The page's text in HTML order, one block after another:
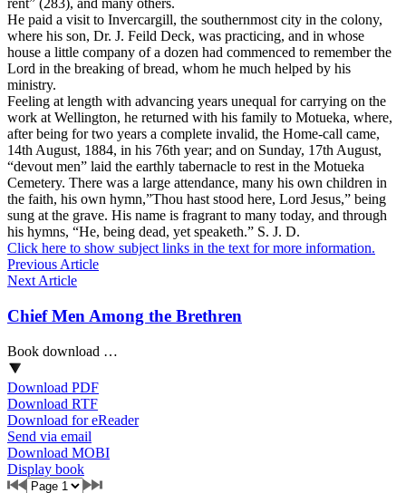
rent” (283), and many others.
He paid a visit to Invercargill, the southernmost city in the colony,
where his son, Dr. J. Feild Deck, was practicing, and in whose
house a little company of a dozen had commenced to remember the
Lord in the breaking of bread, whom he much helped by his
ministry.
Feeling at length with advancing years unequal for carrying on the
work at Wellington, he returned with his family to Motueka, where,
after being for two years a complete invalid, the Home-call came,
14th August, 1884, in his 76th year; and on Sunday, 17th August,
“devout men” laid the earthly tabernacle to rest in the Motueka
Cemetery. There was a large attendance, many his own children in
the faith, his own hymn,”Thou hast stood here, Lord Jesus,” being
sung at the grave. His name is fragrant to many today, and through
his hymns, “He, being dead, yet speaketh.” S. J. D.
Click here to show subject links in the text for more information.
Previous Article
Next Article
Chief Men Among the Brethren
Book download …
Download PDF
Download RTF
Download for eReader
Send via email
Download MOBI
Display book